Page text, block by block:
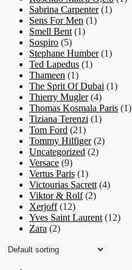
Sabrina Carpenter (1)
Sens For Men (1)
Smell Bent (1)
Sospiro (5)
Stephane Humber (1)
Ted Lapedus (1)
Thameen (1)
The Sprit Of Dubai (1)
Thierry Mugler (4)
Thomas Kosmala Paris (1)
Tiziana Terenzi (1)
Tom Ford (21)
Tommy Hilfiger (2)
Uncategorized (2)
Versace (9)
Vertus Paris (1)
Victourias Sacrett (4)
Viktor & Rolf (2)
Xerjoff (12)
Yves Saint Laurent (12)
Zara (2)